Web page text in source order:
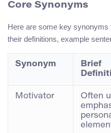
Core Synonyms
Here are some key synonyms
their definitions, example
Synonym
Brief
Motivator
Often